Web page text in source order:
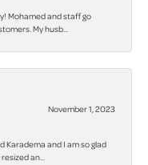
Mohamed and staff go
My husb...
November 1, 2023
Karadema and I am so glad
an...